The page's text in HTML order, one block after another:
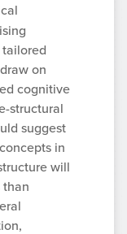
on
cognitive
structural
suggest
in
will
than